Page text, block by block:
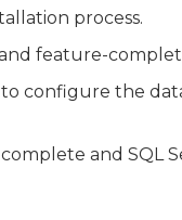
process.
feature-
configure the
and SQL